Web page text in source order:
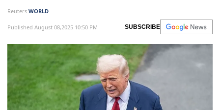
Reuters WORLD
Published August 08,2025 10:50 PM SUBSCRIBE